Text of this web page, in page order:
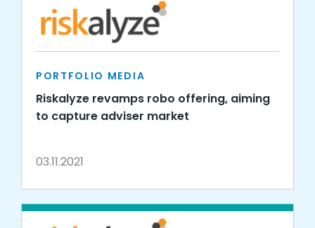
PORTFOLIO MEDIA
Riskalyze revamps robo offering, aiming
to capture adviser market
03.11.2021